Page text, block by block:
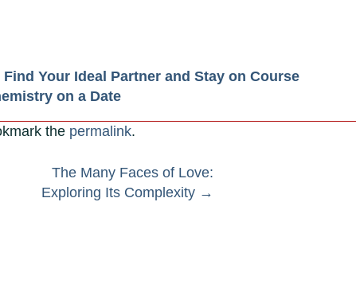
Your Ideal Partner and Stay on Course
on a Date
the permalink.
The Many Faces of Love:
Exploring Its Complexity →